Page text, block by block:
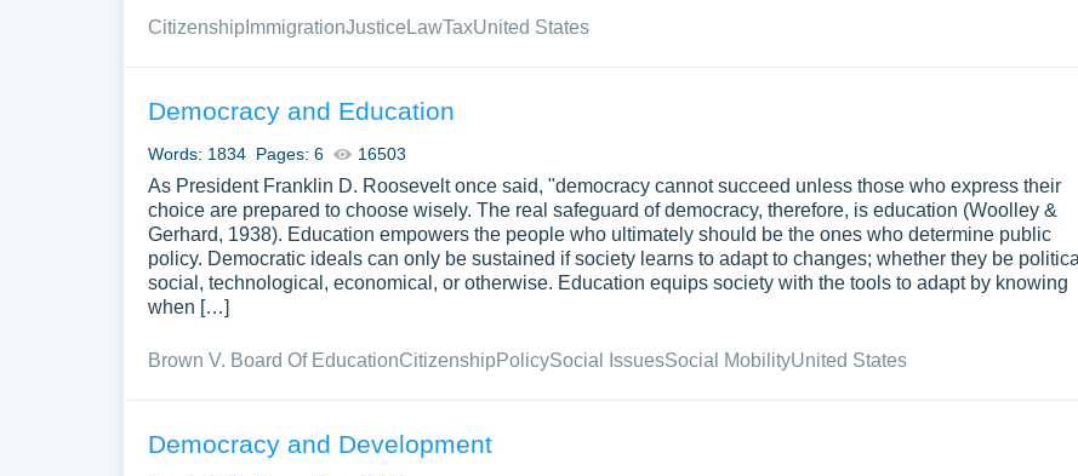
Citizenship ImmigrationJustice LawTaxUnited States
Democracy and Education
Words: 1834 Pages: 6 16503
As President Franklin D. Roosevelt once said, "democracy cannot succeed unless those who express their
choice are prepared to choose wisely. The real safeguard of democracy, therefore, is education (Woolley &
Gerhard, 1938). Education empowers the people who ultimately should be the ones who determine public
policy. Democratic ideals can only be sustained if society learns to adapt to changes; whether they be
social, technological, economical, or otherwise. Education equips society with the tools to adapt by knowing
when […]
Brown V. Board Of EducationCitizenshipPolicySocial IssuesSocial MobilityUnited States
Democracy and Development